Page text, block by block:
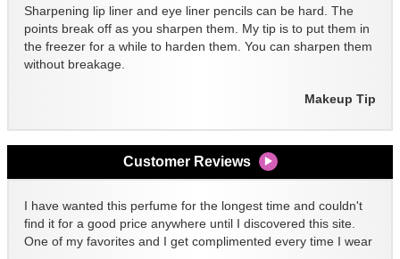
Sharpening lip liner and eye liner pencils can be hard. The
points break off as you sharpen them. My tip is to put them in
the freezer for a while to harden them. You can sharpen them
without breakage.
Makeup Tip
Customer Reviews
I have wanted this perfume for the longest time and couldn't
find it for a good price anywhere until I discovered this site.
One of my favorites and I get complimented every time I wear